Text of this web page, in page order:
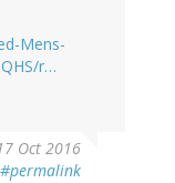
Mens-
r…
Oct 2016
#permalink